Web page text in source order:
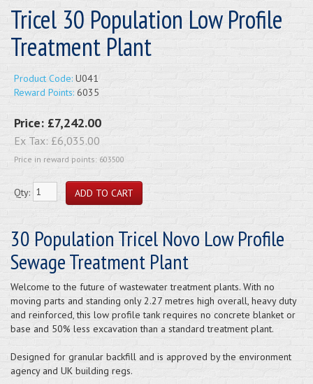
Tricel 30 Population Low Profile
Treatment Plant
Product Code: U041
Reward Points: 6035
Price: £7,242.00
Ex Tax: £6,035.00
Price in reward points: 603500
Qty:
30 Population Tricel Novo Low Profile
Sewage Treatment Plant
Welcome to the future of wastewater treatment plants. With no
moving parts and standing only 2.27 metres high overall, heavy duty
and reinforced, this low profile tank requires no concrete blanket or
base and 50% less excavation than a standard treatment plant.
Designed for granular backfill and is approved by the environment
agency and UK building regs.